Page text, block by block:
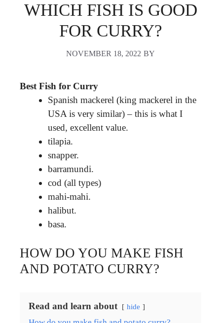
WHICH FISH IS GOOD
FOR CURRY?
NOVEMBER 18, 2022 BY
Best Fish for Curry
Spanish mackerel (king mackerel in the
USA is very similar) – this is what I
used, excellent value.
tilapia.
snapper.
barramundi.
cod (all types)
mahi-mahi.
halibut.
basa.
HOW DO YOU MAKE FISH
AND POTATO CURRY?
Read and learn about hide